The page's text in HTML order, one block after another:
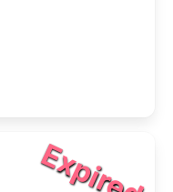
Expired